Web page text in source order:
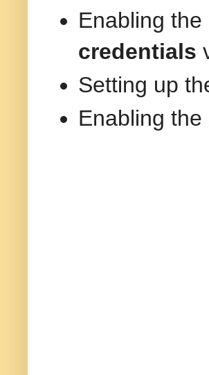
Enabling the
credentials
Setting up
Enabling the